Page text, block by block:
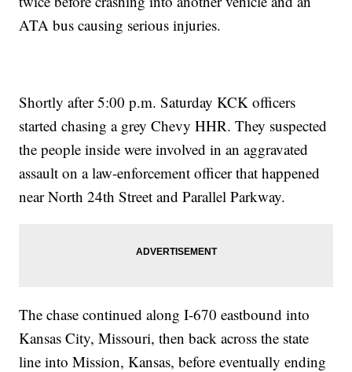
ATA bus causing serious injuries.
Shortly after 5:00 p.m. Saturday KCK officers
started chasing a grey Chevy HHR. They suspected
the people inside were involved in an aggravated
assault on a law-enforcement officer that happened
near North 24th Street and Parallel Parkway.
The chase continued along I-670 eastbound into
Kansas City, Missouri, then back across the state
line into Mission, Kansas, before eventually ending